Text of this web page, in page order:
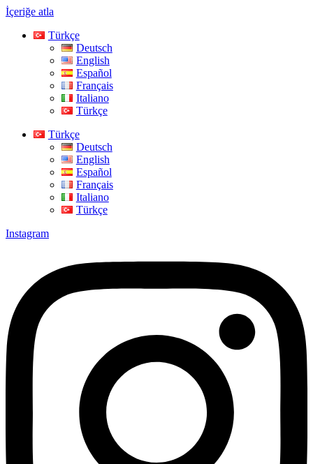
İçeriğe atla
Türkçe
Deutsch
English
Español
Français
Italiano
Türkçe
Türkçe
Deutsch
English
Español
Français
Italiano
Türkçe
Instagram